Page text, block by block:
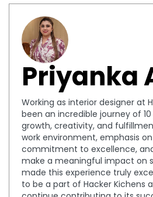
Priyanka
Working as interior designer at
been an incredible journey of
growth, creativity, and
work environment, emphasis
commitment to excellence,
make a meaningful impact on
made this experience truly
to be a part of Hacker Kichens